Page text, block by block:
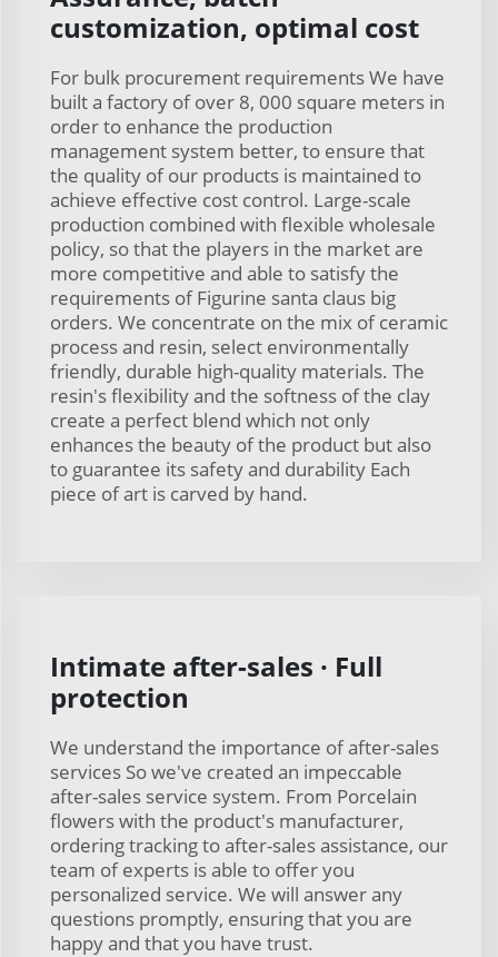
customization, optimal cost
For bulk procurement requirements We have
built a factory of over 8, 000 square meters in
order to enhance the production
management system better, to ensure that
the quality of our products is maintained to
achieve effective cost control. Large-scale
production combined with flexible wholesale
policy, so that the players in the market are
more competitive and able to satisfy the
requirements of Figurine santa claus big
orders. We concentrate on the mix of ceramic
process and resin, select environmentally
friendly, durable high-quality materials. The
resin's flexibility and the softness of the clay
create a perfect blend which not only
enhances the beauty of the product but also
to guarantee its safety and durability Each
piece of art is carved by hand.
Intimate after-sales · Full
protection
We understand the importance of after-sales
services So we've created an impeccable
after-sales service system. From Porcelain
flowers with the product's manufacturer,
ordering tracking to after-sales assistance, our
team of experts is able to offer you
personalized service. We will answer any
questions promptly, ensuring that you are
happy and that you have trust.